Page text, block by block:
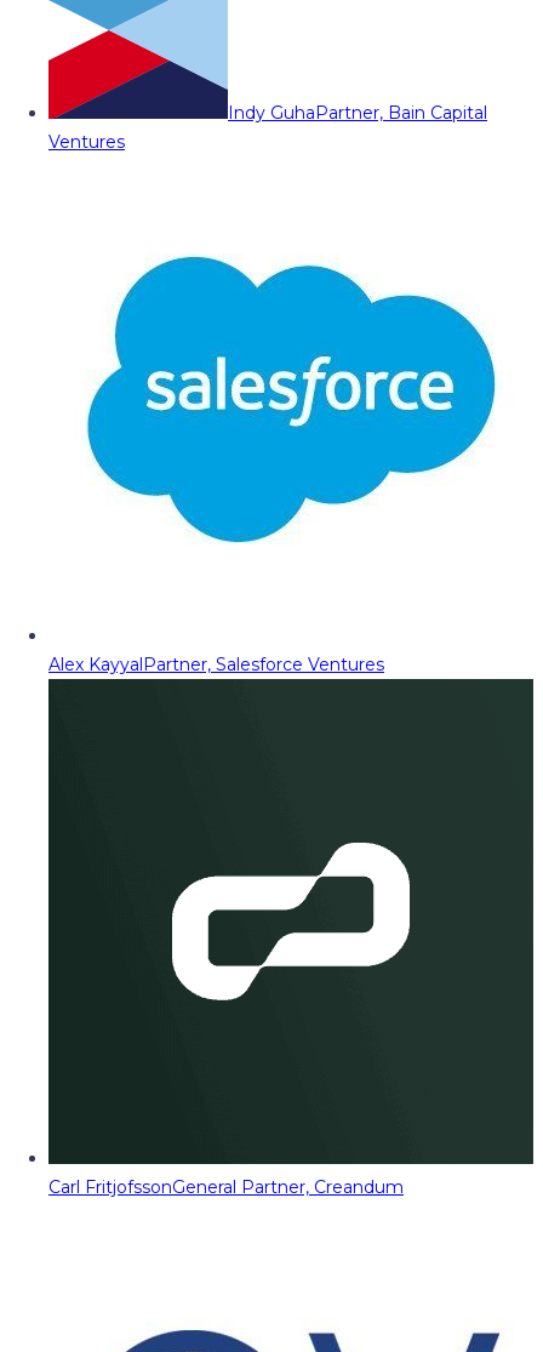
Indy GuhaPartner, Bain Capital
Ventures
Alex KayyalPartner, Salesforce Ventures
Carl FritjofssonGeneral Partner, Creandum